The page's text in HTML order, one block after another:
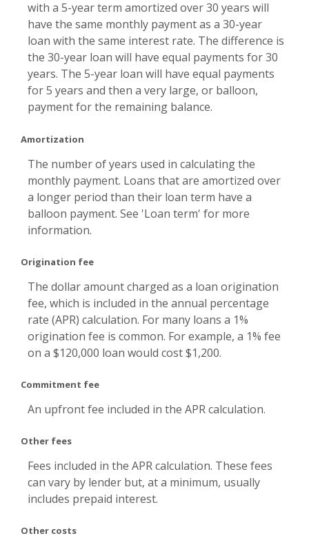
with a 5-year term amortized over 30 years will
have the same monthly payment as a 30-year
loan with the same interest rate. The difference is
the 30-year loan will have equal payments for 30
years. The 5-year loan will have equal payments
for 5 years and then a very large, or balloon,
payment for the remaining balance.
Amortization
The number of years used in calculating the
monthly payment. Loans that are amortized over
a longer period than their loan term have a
balloon payment. See 'Loan term' for more
information.
Origination fee
The dollar amount charged as a loan origination
fee, which is included in the annual percentage
rate (APR) calculation. For many loans a 1%
origination fee is common. For example, a 1% fee
on a $120,000 loan would cost $1,200.
Commitment fee
An upfront fee included in the APR calculation.
Other fees
Fees included in the APR calculation. These fees
can vary by lender but, at a minimum, usually
includes prepaid interest.
Other costs